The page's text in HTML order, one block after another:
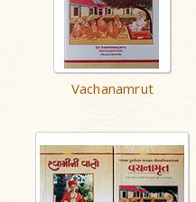
Vachanamrut